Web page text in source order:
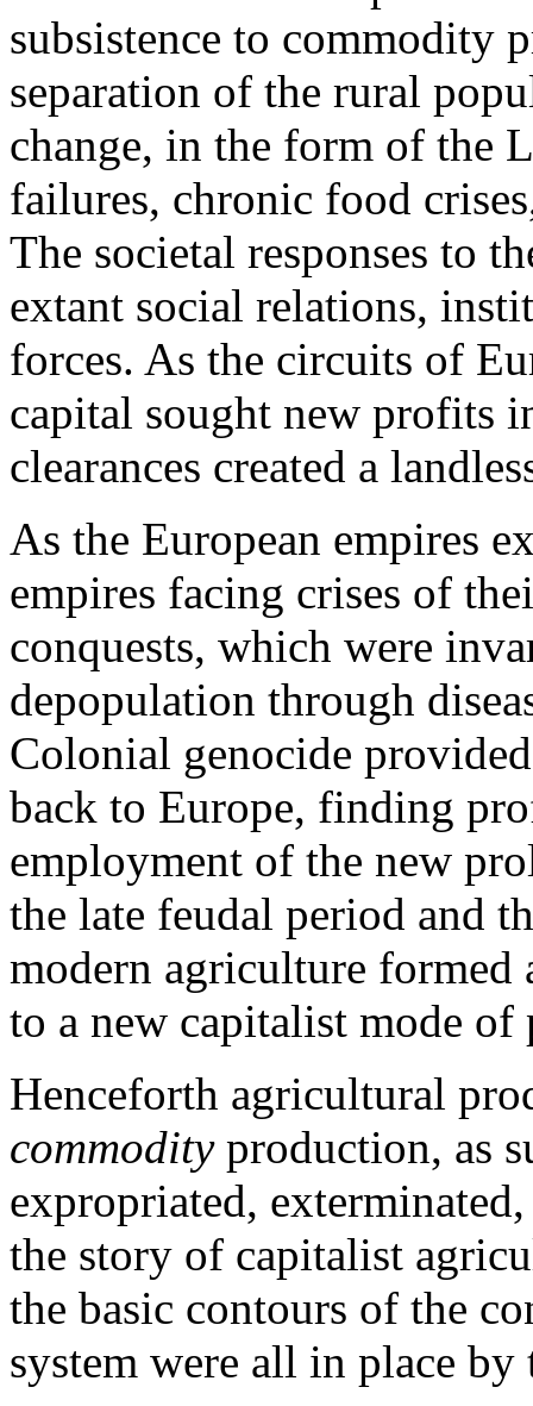
subsistence to commodity
separation of the rural
change, in the form of the
failures, chronic food
The societal responses to
extant social relations,
forces. As the circuits of
capital sought new profits
clearances created a
As the European empires
empires facing crises of
conquests, which were
depopulation through
Colonial genocide
back to Europe, finding
employment of the new
the late feudal period and
modern agriculture formed
to a new capitalist mode of
Henceforth agricultural
commodityproduction, as
expropriated,
the story of capitalist
the basic contours of the
system were all in place